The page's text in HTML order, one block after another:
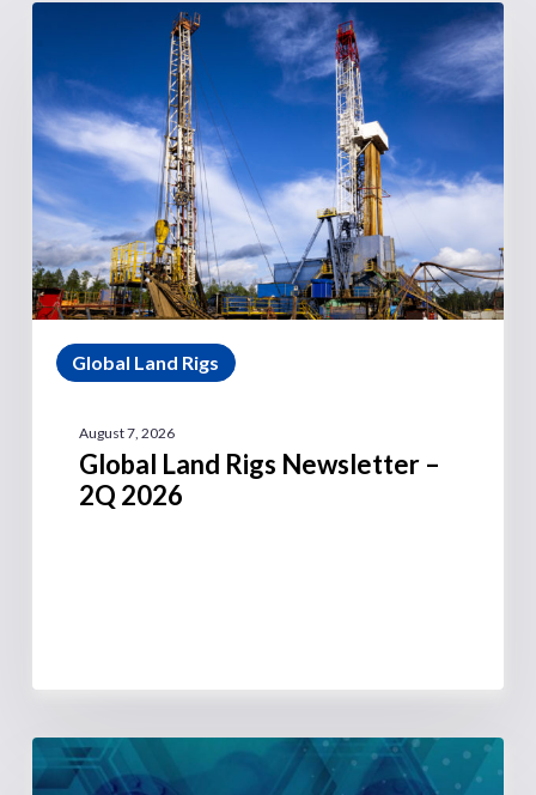
Global Land Rigs
August 7, 2026
Global Land Rigs Newsletter –
2Q 2026